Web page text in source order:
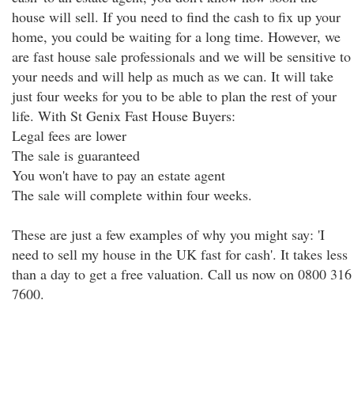
house will sell. If you need to find the cash to fix up your
home, you could be waiting for a long time. However, we
are fast house sale professionals and we will be sensitive to
your needs and will help as much as we can. It will take
just four weeks for you to be able to plan the rest of your
life. With St Genix Fast House Buyers:
Legal fees are lower
The sale is guaranteed
You won't have to pay an estate agent
The sale will complete within four weeks.
These are just a few examples of why you might say: 'I
need to sell my house in the UK fast for cash'. It takes less
than a day to get a free valuation. Call us now on 0800 316
7600.